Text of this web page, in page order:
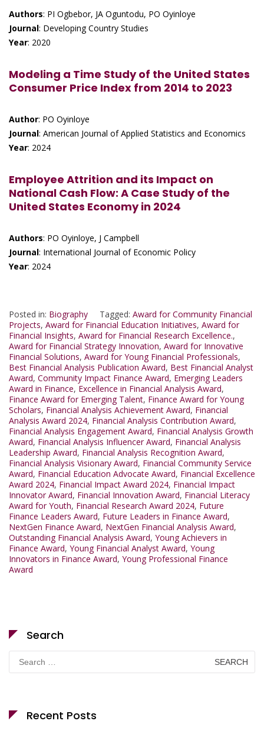
Authors: PI Ogbebor, JA Oguntodu, PO Oyinloye
Journal: Developing Country Studies
Year: 2020
Modeling a Time Study of the United States
Consumer Price Index from 2014 to 2023
Author: PO Oyinloye
Journal: American Journal of Applied Statistics and Economics
Year: 2024
Employee Attrition and its Impact on
National Cash Flow: A Case Study of the
United States Economy in 2024
Authors: PO Oyinloye, J Campbell
Journal: International Journal of Economic Policy
Year: 2024
Posted in: Biography Tagged: Award for Community Financial
Projects, Award for Financial Education Initiatives, Award for
Financial Insights, Award for Financial Research Excellence.,
Award for Financial Strategy Innovation, Award for Innovative
Financial Solutions, Award for Young Financial Professionals,
Best Financial Analysis Publication Award, Best Financial Analyst
Award, Community Impact Finance Award, Emerging Leaders
Award in Finance, Excellence in Financial Analysis Award,
Finance Award for Emerging Talent, Finance Award for Young
Scholars, Financial Analysis Achievement Award, Financial
Analysis Award 2024, Financial Analysis Contribution Award,
Financial Analysis Engagement Award, Financial Analysis Growth
Award, Financial Analysis Influencer Award, Financial Analysis
Leadership Award, Financial Analysis Recognition Award,
Financial Analysis Visionary Award, Financial Community Service
Award, Financial Education Advocate Award, Financial Excellence
Award 2024, Financial Impact Award 2024, Financial Impact
Innovator Award, Financial Innovation Award, Financial Literacy
Award for Youth, Financial Research Award 2024, Future
Finance Leaders Award, Future Leaders in Finance Award,
NextGen Finance Award, NextGen Financial Analysis Award,
Outstanding Financial Analysis Award, Young Achievers in
Finance Award, Young Financial Analyst Award, Young
Innovators in Finance Award, Young Professional Finance
Award
Search
Search
for:
Recent Posts